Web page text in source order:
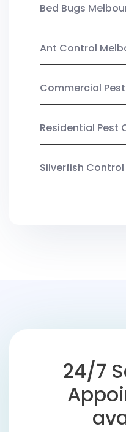
Bed Bugs
Ant Control
Commercial
Residential Pest
Silverfish
24/7